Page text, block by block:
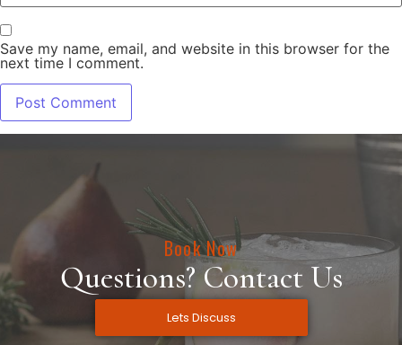
Save my name, email, and website in this browser for the
next time I comment.
Book Now
Questions? Contact Us
Lets Discuss